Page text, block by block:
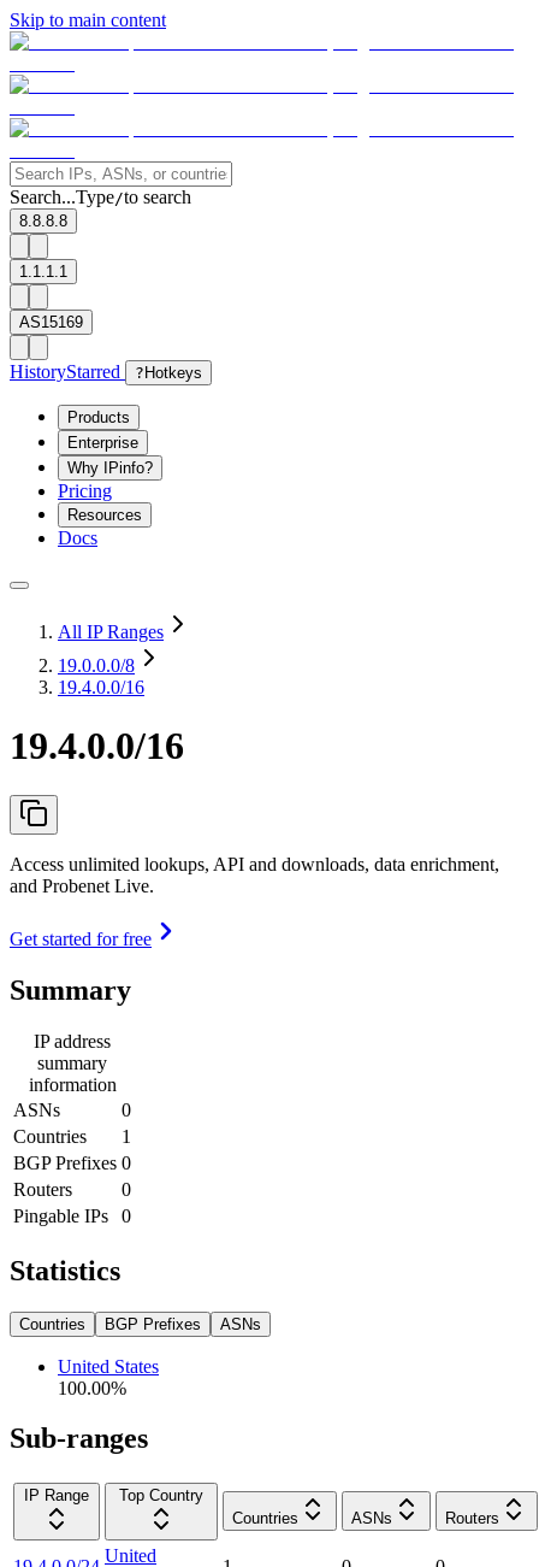
Skip to main content
Search...Type/to search
8.8.8.8
1.1.1.1
AS15169
HistoryStarred ? Hotkeys
Products
Enterprise
Why IPinfo?
Pricing
Resources
Docs
All IP Ranges
19.0.0.0/8
19.4.0.0/16
19.4.0.0/16
Access unlimited lookups, API and downloads, data enrichment,
and Probenet Live.
Get started for free
Summary
IP address
summary
information
ASNs
0
Countries
1
BGP Prefixes 0
Routers
0
Pingable IPs
0
Statistics
Countries BGP Prefixes ASNs
United States
100.00%
Sub-ranges
IP Range
Top Country
Countries
ASNs Routers
United